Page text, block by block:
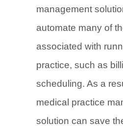
management
automate many of
associated with
practice, such as
scheduling. As a
medical practice
solution can save